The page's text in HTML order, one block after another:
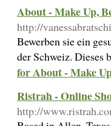
About - Make Up,
http://
Bewerben sie ein
der Schweiz.
for About - Make
Ristrah - Online
http://